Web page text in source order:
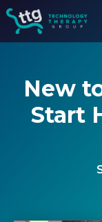
New
Start